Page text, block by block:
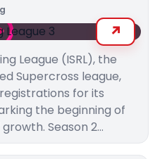
League (ISRL), the
Supercross league,
for its
the beginning of
Season 2…